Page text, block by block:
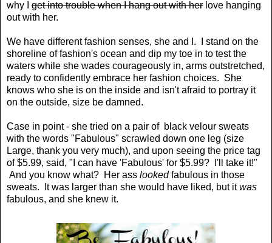
why I get into trouble when I hang out with her love hanging
out with her.
We have different fashion senses, she and I. I stand on the
shoreline of fashion's ocean and dip my toe in to test the
waters while she wades courageously in, arms outstretched,
ready to confidently embrace her fashion choices. She
knows who she is on the inside and isn't afraid to portray it
on the outside, size be damned.
Case in point - she tried on a pair of black velour sweats
with the words "Fabulous" scrawled down one leg (size
Large, thank you very much), and upon seeing the price tag
of $5.99, said, "I can have 'Fabulous' for $5.99? I'll take it!"
And you know what? Her ass lookedfabulous in those
sweats. It was larger than she would have liked, but itwas
fabulous, and she knew it.